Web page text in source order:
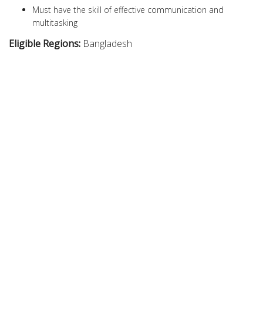
Must have the skill of effective communication and
multitasking
Eligible Regions: Bangladesh